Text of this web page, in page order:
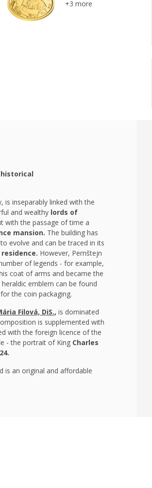
+3 more
is inseparably linked with the
and wealthy lords of
with the passage of time a
mansion. The building has
evolve and can be traced in its
However, Pernštejn
of legends - for example,
coat of arms and became the
emblem can be found
the coin packaging.
Filová, DiS., is dominated
is supplemented with
with the foreign licence of the
- the portrait of King Charles
is an original and affordable